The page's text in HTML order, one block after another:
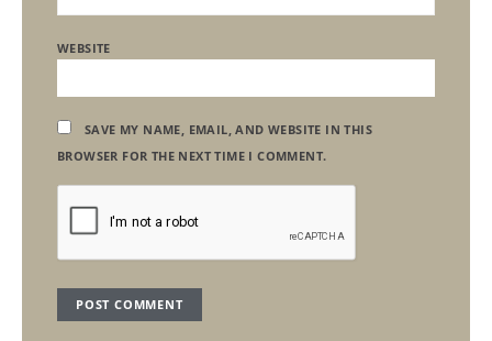
WEBSITE
SAVE MY NAME, EMAIL, AND WEBSITE IN THIS
BROWSER FOR THE NEXT TIME I COMMENT.